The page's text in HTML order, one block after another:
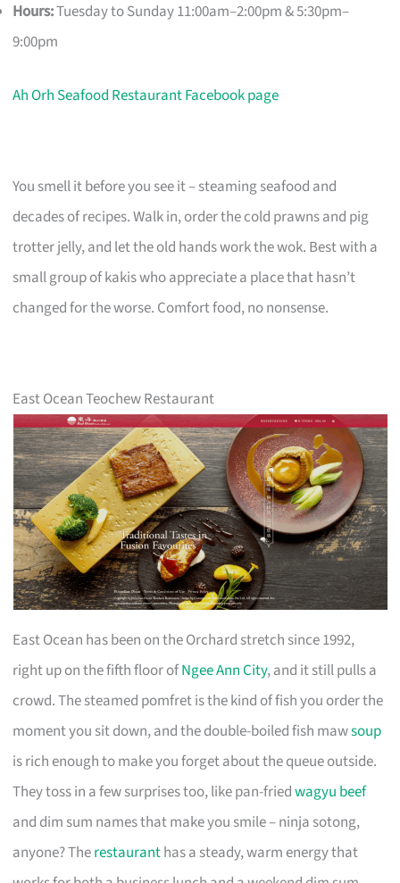
Hours:Tuesday to Sunday 11:00am–2:00pm & 5:30pm–
9:00pm
Ah Orh Seafood Restaurant Facebook page
You smell it before you see it – steaming seafood and
decades of recipes. Walk in, order the cold prawns and pig
trotter jelly, and let the old hands work the wok. Best with a
small group of kakis who appreciate a place that hasn’t
changed for the worse. Comfort food, no nonsense.
East Ocean Teochew Restaurant
East Ocean has been on the Orchard stretch since 1992,
right up on the fifth floor ofNgee Ann City, and it still pulls a
crowd. The steamed pomfret is the kind of fish you order the
moment you sit down, and the double-boiled fish mawsoup
is rich enough to make you forget about the queue outside.
They toss in a few surprises too, like pan-friedwagyu beef
and dim sum names that make you smile – ninja sotong,
anyone? Therestauranthas a steady, warm energy that